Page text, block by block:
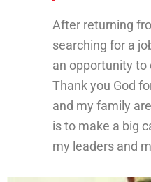
After returning
searching for a
an opportunity to
Thank you God
and my family
is to make a big
my leaders and